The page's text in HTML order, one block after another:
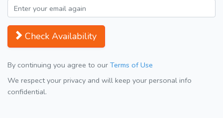
Check Availability
By continuing you agree to our Terms of Use
We respect your privacy and will keep your personal info
confidential.